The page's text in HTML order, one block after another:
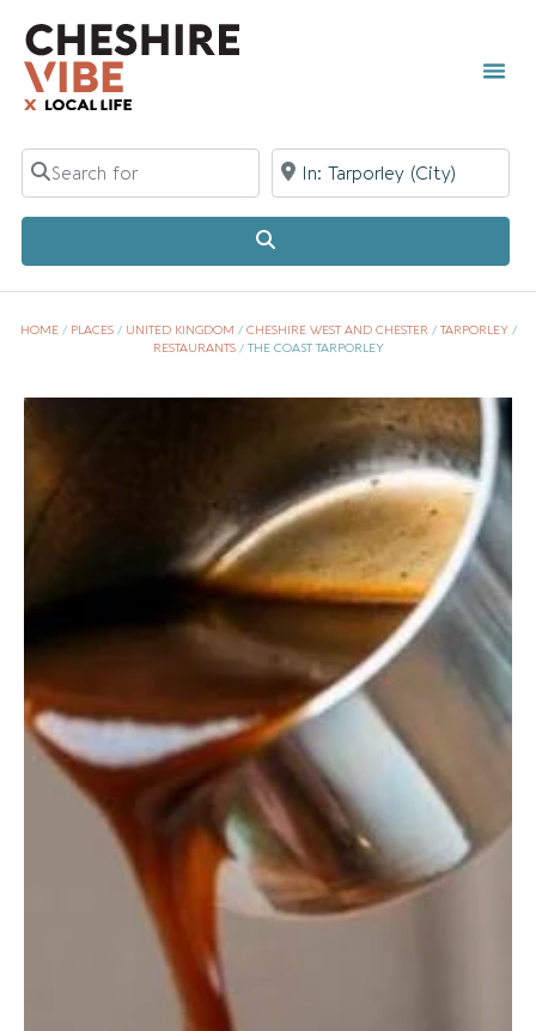
Search for Near
HOME/ PLACES/ UNITED KINGDOM / CHESHIRE WEST AND CHESTER/ TARPORLEY/
RESTAURANTS/ THE COAST TARPORLEY